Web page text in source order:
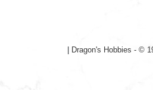
Dragon's Hobbies - ©